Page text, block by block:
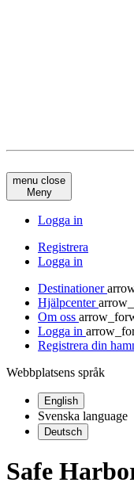
menu close
Meny
Logga in
Registrera
Logga in
Destinationer
Hjälpcenter
Om oss
Logga in
Registrera din
Webbplatsens språk
English
Svenska language
Deutsch
Safe